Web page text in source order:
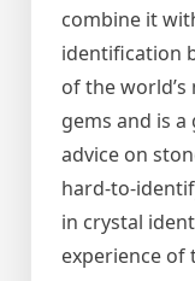
combine it
identification
of the
gems and is
advice on
hard-to-
in crystal
experience of